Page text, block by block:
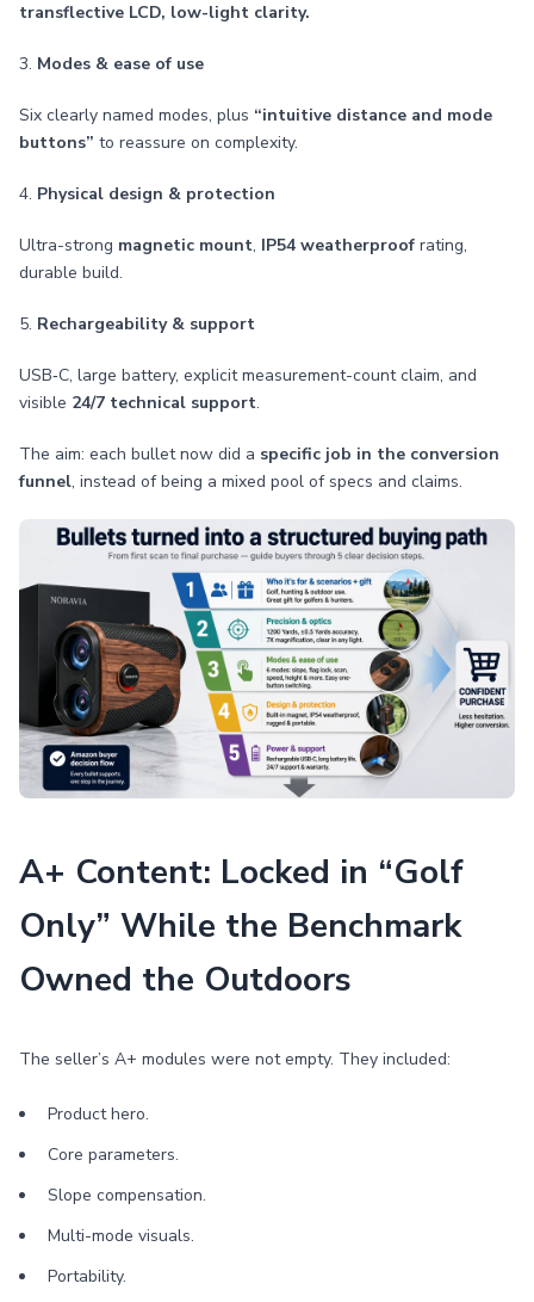
transflective LCD, low-light clarity.
3. Modes & ease of use
Six clearly named modes, plus “intuitive distance and mode
buttons” to reassure on complexity.
4. Physical design & protection
Ultra-strong magnetic mount, IP54 weatherproof rating,
durable build.
5. Rechargeability & support
USB‑C, large battery, explicit measurement-count claim, and
visible 24/7 technical support.
The aim: each bullet now did a specific job in the conversion
funnel, instead of being a mixed pool of specs and claims.
A+ Content: Locked in “Golf
Only” While the Benchmark
Owned the Outdoors
The seller’s A+ modules were not empty. They included:
Product hero.
Core parameters.
Slope compensation.
Multi-mode visuals.
Portability.